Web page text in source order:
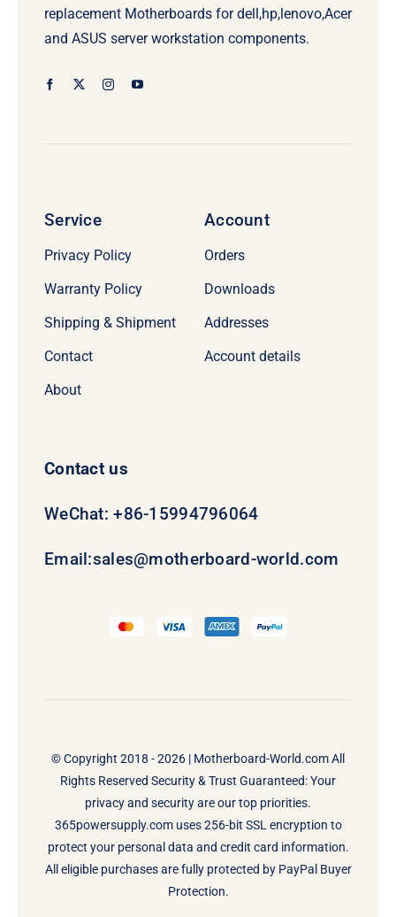
replacement Motherboards for dell,hp,lenovo,Acer
and ASUS server workstation components.
Service
Privacy Policy
Warranty Policy
Shipping & Shipment
Contact
About
Account
Orders
Downloads
Addresses
Account details
Contact us
WeChat: +86-15994796064
Email:sales@motherboard-world.com
© Copyright 2018 - 2026 | Motherboard-World.comAll
Rights Reserved Security & Trust Guaranteed: Your
privacy and security are our top priorities.
365powersupply.com uses 256-bit SSL encryption to
protect your personal data and credit card information.
All eligible purchases are fully protected by PayPal Buyer
Protection.